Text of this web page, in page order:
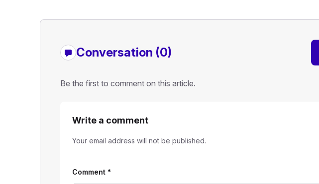
Conversation (0)
Be the first to comment on this article.
Write a comment
Your email address will not be published.
Comment *